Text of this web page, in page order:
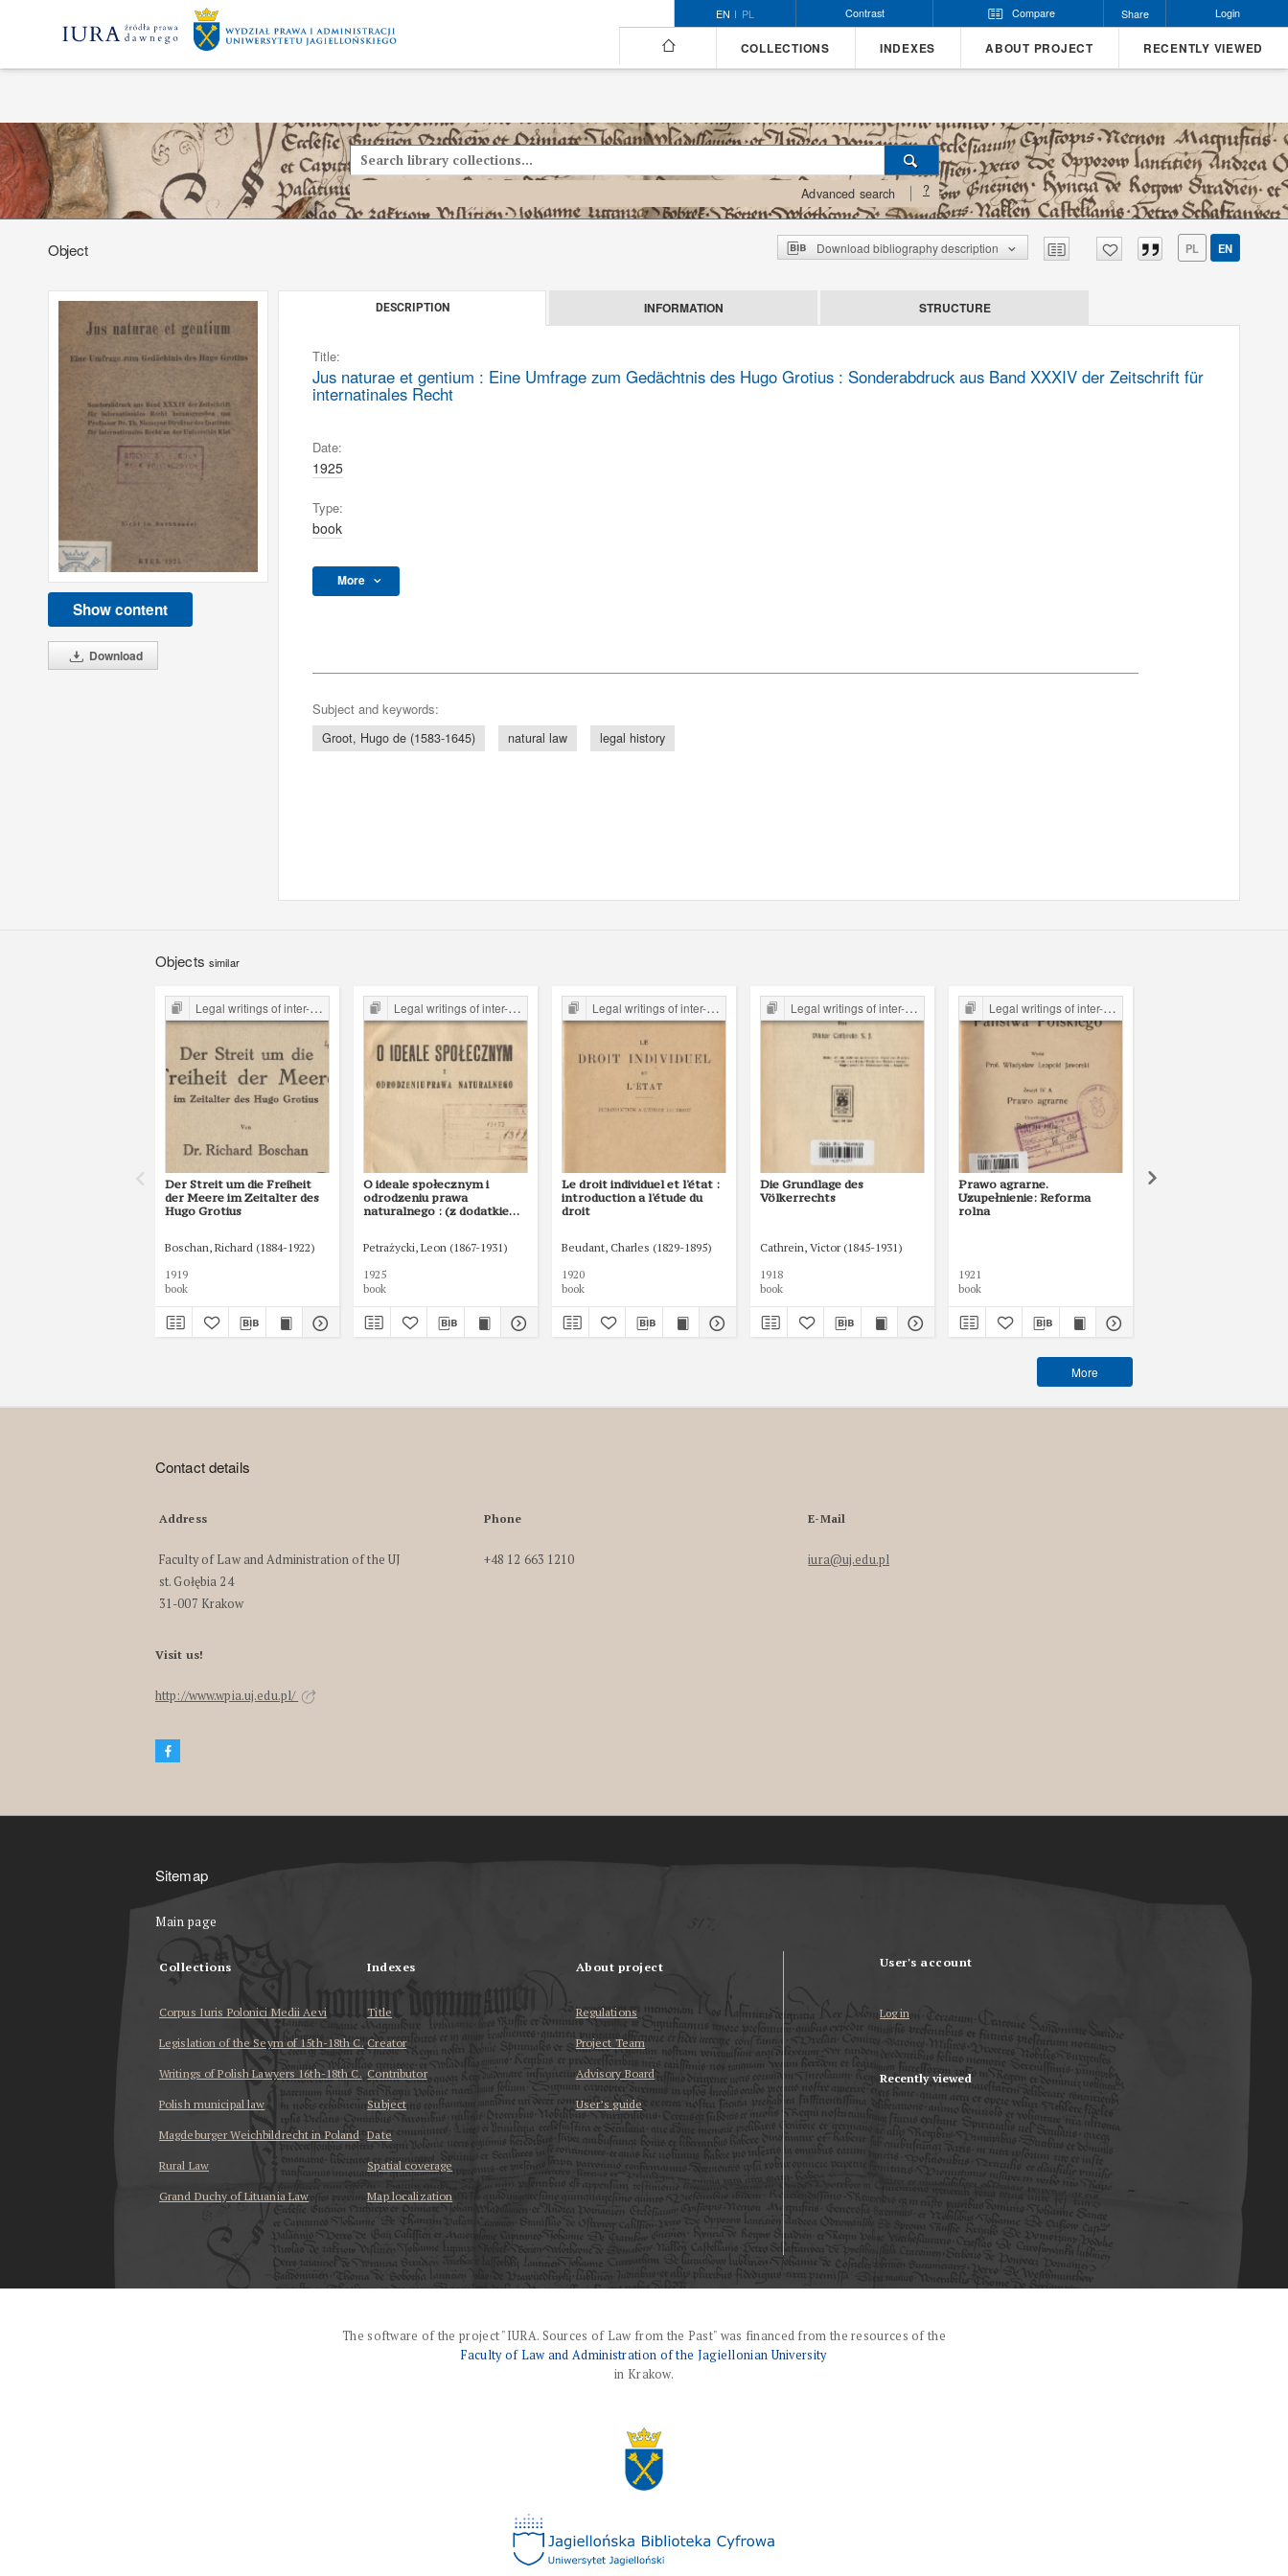
EN PL Contrast Compare Share Login
COLLECTIONS INDEXES ABOUT PROJECT RECENTLY VIEWED
Advanced search ?
Object Download bibliography description PL EN
Show content
Download
DESCRIPTION INFORMATION STRUCTURE
Title:
Jus naturae et gentium : Eine Umfrage zum Gedächtnis des Hugo Grotius : Sonderabdruck aus Band XXXIV der Zeitschrift für
internatinales Recht
Date:
1925
Type:
book
More
Subject and keywords:
Groot, Hugo de (1583-1645) natural law legal history
Objects similar
Legal writings of inter-war period form the Legal Faculty Library JU
Der Streit um die Freiheit
der Meere im Zeitalter des
Hugo Grotius
Boschan, Richard (1884-1922)
1919
book
Legal writings of inter-war period form the Legal Faculty Library JU
O ideale społecznym i
odrodzeniu prawa
naturalnego : (z dodatkiem
ekonomji politycznej)
Petrażycki, Leon (1867-1931)
1925
book
Legal writings of inter-war period form the Legal Faculty Library JU
Le droit individuel et l'état :
introduction a l'étude du
droit
Beudant, Charles (1829-1895)
1920
book
Legal writings of inter-war period form the Legal Faculty Library JU
Die Grundlage des
Völkerrechts
Cathrein, Victor (1845-1931)
1918
book
Legal writings of inter-war period form the Legal Faculty Library JU
Prawo agrarne.
Uzupełnienie: Reforma
rolna
1921
book
More
Contact details
Address
Faculty of Law and Administration of the UJ
st. Gołębia 24
31-007 Krakow
Phone
+48 12 663 1210
E-Mail
iura@uj.edu.pl
Visit us!
http://www.wpia.uj.edu.pl/
Sitemap
Main page
Collections
Corpus Iuris Polonici Medii Aevi
Legislation of the Seym of 15th-18th C.
Writings of Polish Lawyers 16th-18th C.
Polish municipal law
Magdeburger Weichbildrecht in Poland
Rural Law
Grand Duchy of Lituania Law
Indexes
Title
Creator
Contributor
Subject
Date
Spatial coverage
Map localization
About project
Regulations
Project Team
Advisory Board
User’s guide
User's account
Log in
Recently viewed
The software of the project "IURA. Sources of Law from the Past" was financed from the resources of the
Faculty of Law and Administration of the Jagiellonian University
in Krakow.